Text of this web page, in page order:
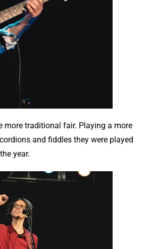
more traditional fair. Playing a more
and fiddles they were played
year.